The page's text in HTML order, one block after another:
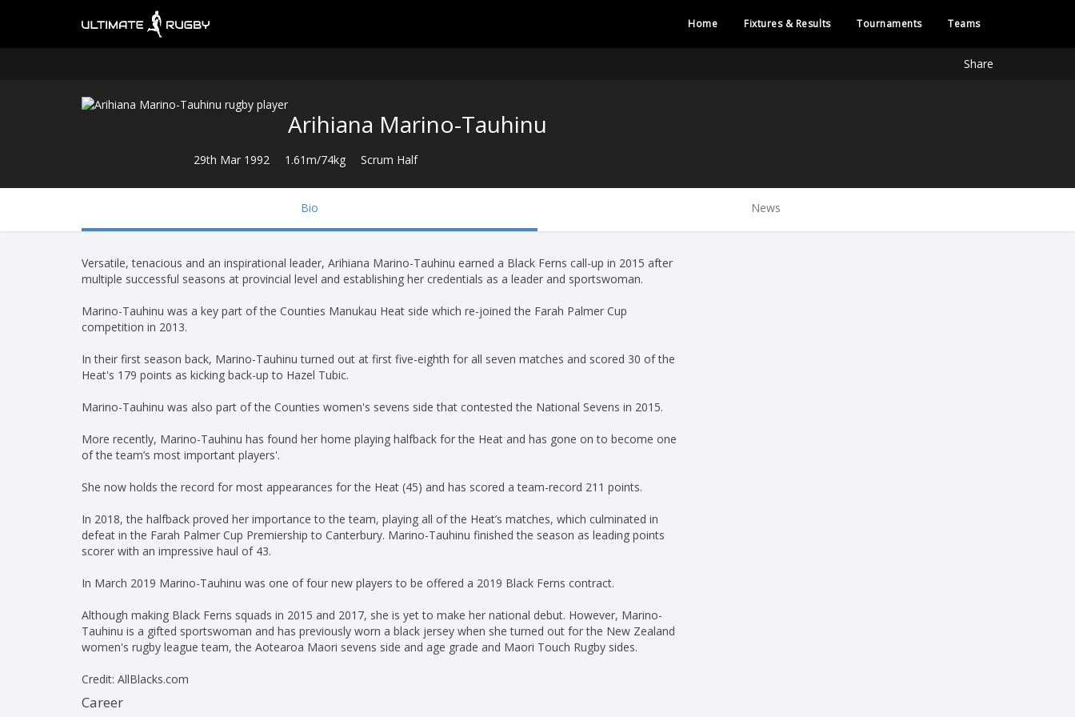
Home Fixtures & Results Tournaments Teams
Share
Arihiana Marino-Tauhinu
29th Mar 1992 1.61m/74kg Scrum Half
Bio News
Versatile, tenacious and an inspirational leader, Arihiana Marino-Tauhinu earned a Black Ferns call-up in 2015 after
multiple successful seasons at provincial level and establishing her credentials as a leader and sportswoman.
Marino-Tauhinu was a key part of the Counties Manukau Heat side which re-joined the Farah Palmer Cup
competition in 2013.
In their first season back, Marino-Tauhinu turned out at first five-eighth for all seven matches and scored 30 of the
Heat's 179 points as kicking back-up to Hazel Tubic.
Marino-Tauhinu was also part of the Counties women's sevens side that contested the National Sevens in 2015.
More recently, Marino-Tauhinu has found her home playing halfback for the Heat and has gone on to become one
of the team’s most important players'.
She now holds the record for most appearances for the Heat (45) and has scored a team-record 211 points.
In 2018, the halfback proved her importance to the team, playing all of the Heat’s matches, which culminated in
defeat in the Farah Palmer Cup Premiership to Canterbury. Marino-Tauhinu finished the season as leading points
scorer with an impressive haul of 43.
In March 2019 Marino-Tauhinu was one of four new players to be offered a 2019 Black Ferns contract.
Although making Black Ferns squads in 2015 and 2017, she is yet to make her national debut. However, Marino-
Tauhinu is a gifted sportswoman and has previously worn a black jersey when she turned out for the New Zealand
women's rugby league team, the Aotearoa Maori sevens side and age grade and Maori Touch Rugby sides.
Credit: AllBlacks.com
Career